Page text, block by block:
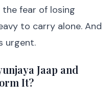
the fear of losing
to carry alone. And
urgent.
Jaap and
It?